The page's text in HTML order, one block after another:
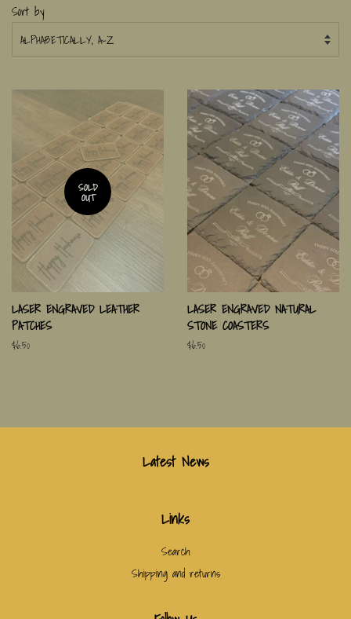
Sort by
SOLD
OUT
LASER ENGRAVED LEATHER
PATCHES
Regular
$6.50
LASER ENGRAVED NATURAL
STONE COASTERS
Regular
$6.50
Latest News
Links
Search
Shipping and returns